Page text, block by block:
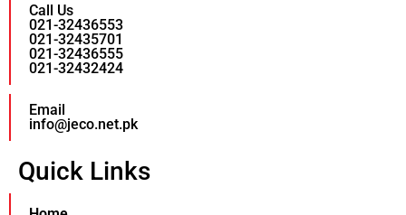
Call Us
021-32436553
021-32435701
021-32436555
021-32432424
Email
info@jeco.net.pk
Quick Links